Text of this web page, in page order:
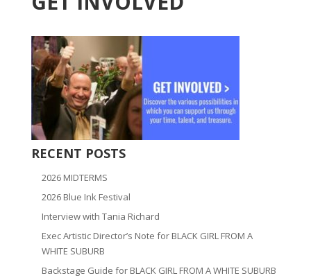
RECENT POSTS
2026 MIDTERMS
2026 Blue Ink Festival
Interview with Tania Richard
Exec Artistic Director’s Note for BLACK GIRL FROM A
WHITE SUBURB
Backstage Guide for BLACK GIRL FROM A WHITE SUBURB